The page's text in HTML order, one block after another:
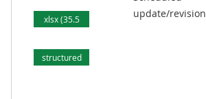
xlsx (35.5
structured
update/revision